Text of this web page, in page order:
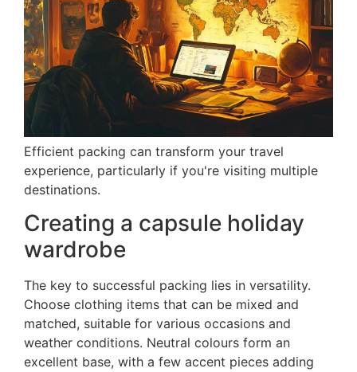
Efficient packing can transform your travel
experience, particularly if you're visiting multiple
destinations.
Creating a capsule holiday
wardrobe
The key to successful packing lies in versatility.
Choose clothing items that can be mixed and
matched, suitable for various occasions and
weather conditions. Neutral colours form an
excellent base, with a few accent pieces adding